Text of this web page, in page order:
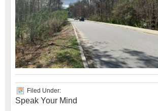
Filed Under:
Speak Your Mind